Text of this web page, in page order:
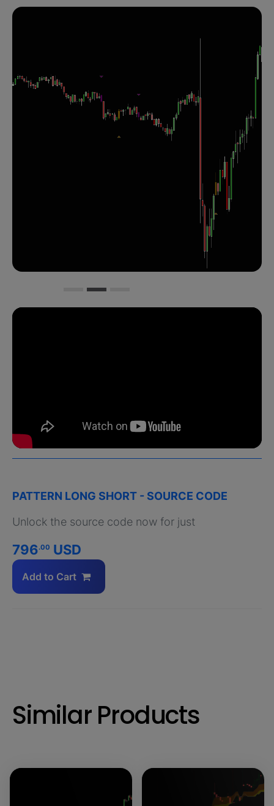
PATTERN LONG SHORT - SOURCE CODE
Unlock the source code now for just
796.00 USD
Add to Cart
Similar Products